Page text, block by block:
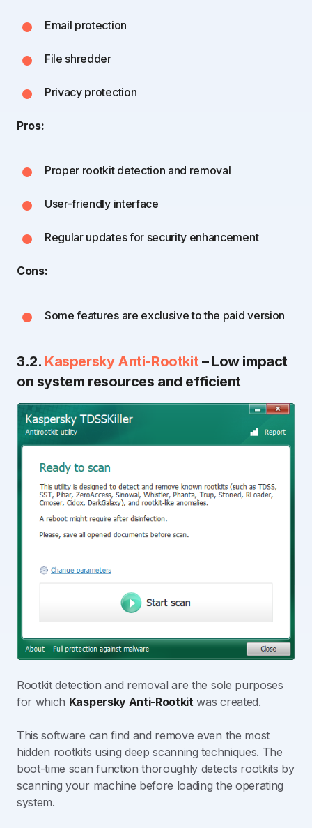
Email protection
File shredder
Privacy protection
Pros:
Proper rootkit detection and removal
User-friendly interface
Regular updates for security enhancement
Cons:
Some features are exclusive to the paid version
3.2. Kaspersky Anti-Rootkit– Low impact
on system resources and efficient
Rootkit detection and removal are the sole purposes
for which Kaspersky Anti-Rootkit was created.
This software can find and remove even the most
hidden rootkits using deep scanning techniques. The
boot-time scan function thoroughly detects rootkits by
scanning your machine before loading the operating
system.